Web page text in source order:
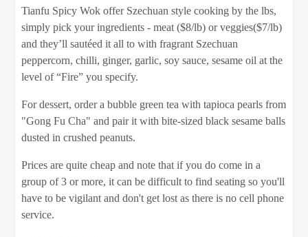
Tianfu Spicy Wok offer Szechuan style cooking by the lbs,
simply pick your ingredients - meat ($8/lb) or veggies($7/lb)
and they’ll sautéed it all to with fragrant Szechuan
peppercorn, chilli, ginger, garlic, soy sauce, sesame oil at the
level of “Fire” you specify.
For dessert, order a bubble green tea with tapioca pearls from
"Gong Fu Cha" and pair it with bite-sized black sesame balls
dusted in crushed peanuts.
Prices are quite cheap and note that if you do come in a
group of 3 or more, it can be difficult to find seating so you'll
have to be vigilant and don't get lost as there is no cell phone
service.